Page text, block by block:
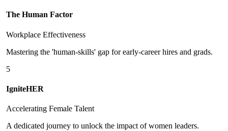
The Human Factor
Workplace Effectiveness
Mastering the 'human-skills' gap for early-career hires and grads.
5
IgniteHER
Accelerating Female Talent
A dedicated journey to unlock the impact of women leaders.